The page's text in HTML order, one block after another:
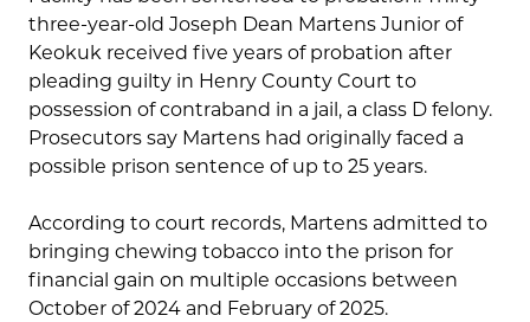
three-year-old Joseph Dean Martens Junior of
Keokuk received five years of probation after
pleading guilty in Henry County Court to
possession of contraband in a jail, a class D felony.
Prosecutors say Martens had originally faced a
possible prison sentence of up to 25 years.
According to court records, Martens admitted to
bringing chewing tobacco into the prison for
financial gain on multiple occasions between
October of 2024 and February of 2025.